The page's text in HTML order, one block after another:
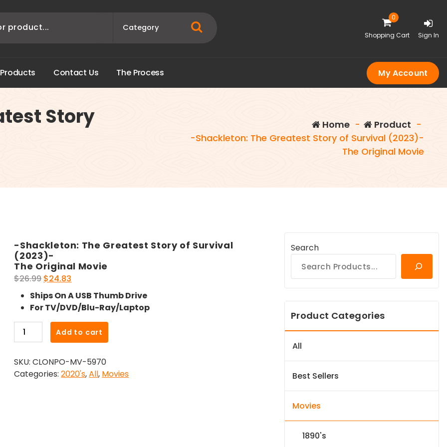
0
Shopping Cart Sign In
Products Contact Us The Process My Account
Story Home - Product -
-Shackleton: The Greatest Story of Survival (2023)-
The Original Movie
-Shackleton: The Greatest Story of Survival
(2023)-
The Original Movie
$26.99 Original
price
was:
$26.99.
$24.83
price
is:
$24.83.
Ships On A USB Thumb Drive
For TV/DVD/Blu-Ray/Laptop
Shackleton:
Greatest
Story
Add to cart
SKU:CLONPO-MV-5970
Categories:2020's,All, Movies
Search
Product Categories
All
Best Sellers
Movies
1890's